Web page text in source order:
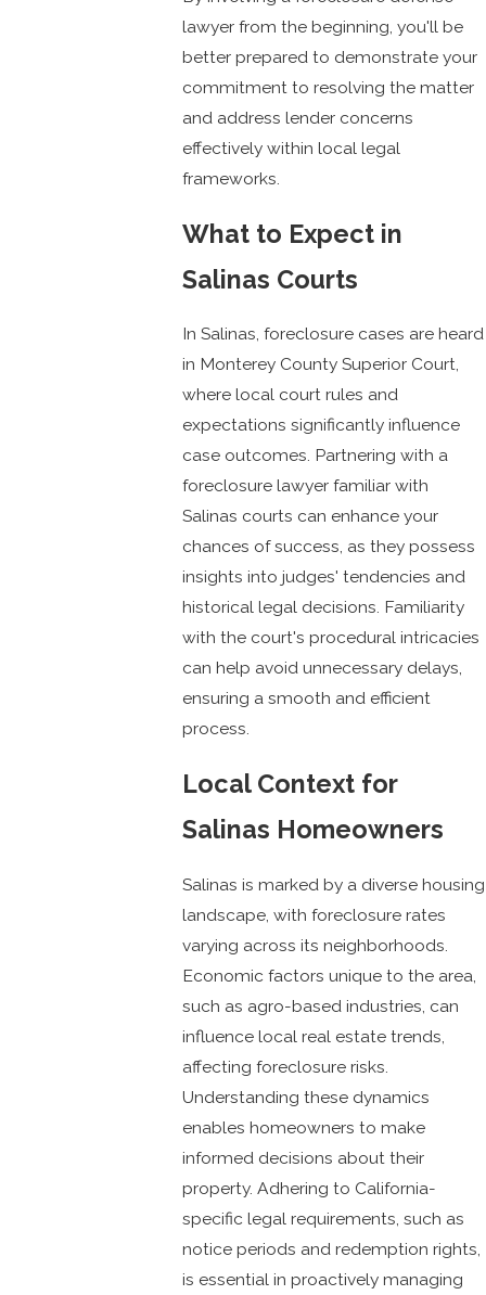
lawyer from the beginning, you'll be
better prepared to demonstrate your
commitment to resolving the matter
and address lender concerns
effectively within local legal
frameworks.
What to Expect in
Salinas Courts
In Salinas, foreclosure cases are heard
in Monterey County Superior Court,
where local court rules and
expectations significantly influence
case outcomes. Partnering with a
foreclosure lawyer familiar with
Salinas courts can enhance your
chances of success, as they possess
insights into judges' tendencies and
historical legal decisions. Familiarity
with the court's procedural intricacies
can help avoid unnecessary delays,
ensuring a smooth and efficient
process.
Local Context for
Salinas Homeowners
Salinas is marked by a diverse housing
landscape, with foreclosure rates
varying across its neighborhoods.
Economic factors unique to the area,
such as agro-based industries, can
influence local real estate trends,
affecting foreclosure risks.
Understanding these dynamics
enables homeowners to make
informed decisions about their
property. Adhering to California-
specific legal requirements, such as
notice periods and redemption rights,
is essential in proactively managing